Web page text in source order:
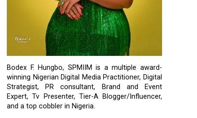
Bodex F. Hungbo, SPMIIM is a multiple award-
winning Nigerian Digital Media Practitioner, Digital
Strategist, PR consultant, Brand and Event
Expert, Tv Presenter, Tier-A Blogger/Influencer,
and a top cobbler in Nigeria.